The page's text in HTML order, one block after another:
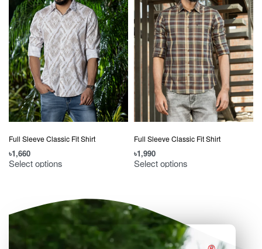
Full Sleeve Classic Fit Shirt
৳1,660
Select options
Full Sleeve Classic Fit Shirt
৳1,990
Select options